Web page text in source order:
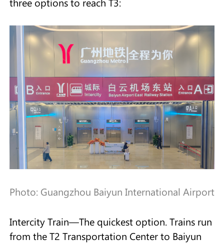
three options to reach T3:
Photo: Guangzhou Baiyun International Airport
Intercity Train—The quickest option. Trains run
from the T2 Transportation Center to Baiyun